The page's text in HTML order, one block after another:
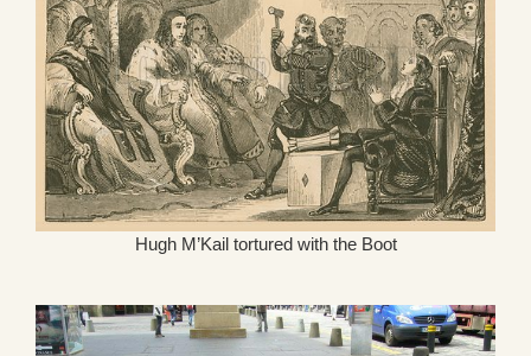
Hugh M’Kail tortured with the Boot